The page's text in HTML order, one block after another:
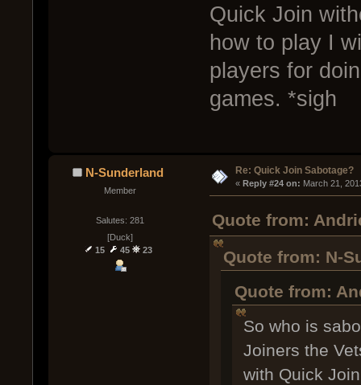
Quick Join
how to play I
players for
games. *sigh
N-Sunderland
Member
Salutes: 281
[Duck]
15
45 23
Re: Quick Join Sabotage?
« Reply #24 on: March 21,
Quote from:
Quote from: N-
Quote from:
So who is
Joiners the
with Quick